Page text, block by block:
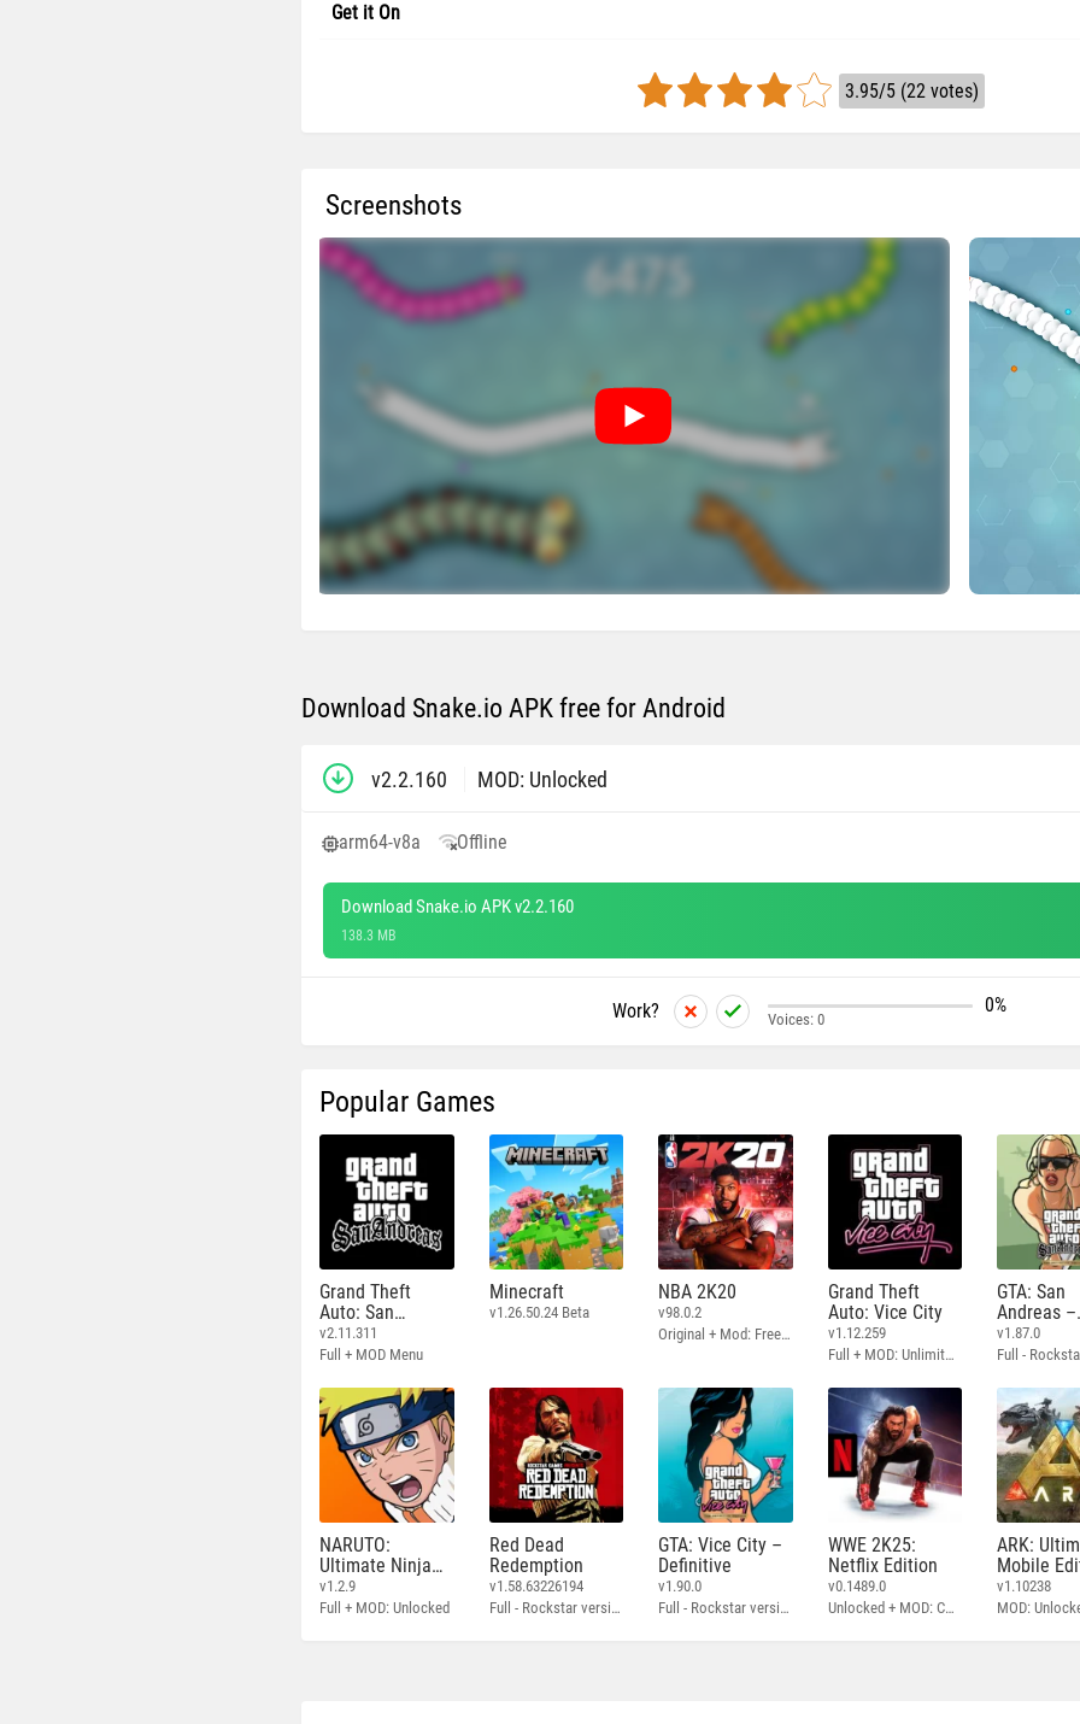
Get it On
3.95/5 (22 votes)
Screenshots
Download Snake.io APK free for Android
v2.2.160 MOD: Unlocked
arm64-v8a Offline
Download Snake.io APK v2.2.160
138.3 MB
Work? 0%
Voices: 0
Popular Games
Grand Theft
Auto: San
Andreas
v2.11.311
Full + MOD Menu
Minecraft
v1.26.50.24 Beta
NBA 2K20
v98.0.2
Original + Mod: Free Shopping
Grand Theft
Auto: Vice City
v1.12.259
Full + MOD: Unlimited Money
GTA: San
Andreas –
Definitive
v1.87.0
NARUTO:
Ultimate Ninja
STORM
v1.2.9
Full + MOD: Unlocked
Red Dead
Redemption
v1.58.63226194
Full - Rockstar version + MOD: Unlock Graphics Settings
GTA: Vice City –
Definitive
v1.90.0
Full - Rockstar version + MOD 60 FPS
WWE 2K25:
Netflix Edition
v0.1489.0
Unlocked + MOD: Commentary Included
ARK:
Mobile
v1.10238
MOD: